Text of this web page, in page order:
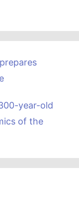
year-old
of the